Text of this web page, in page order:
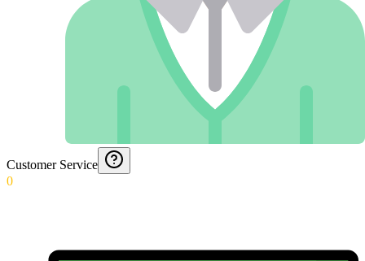
Customer Service
0